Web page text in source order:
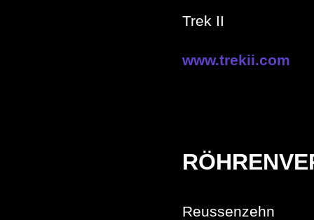
Trek II
www.trekii.com
Reussenzehn